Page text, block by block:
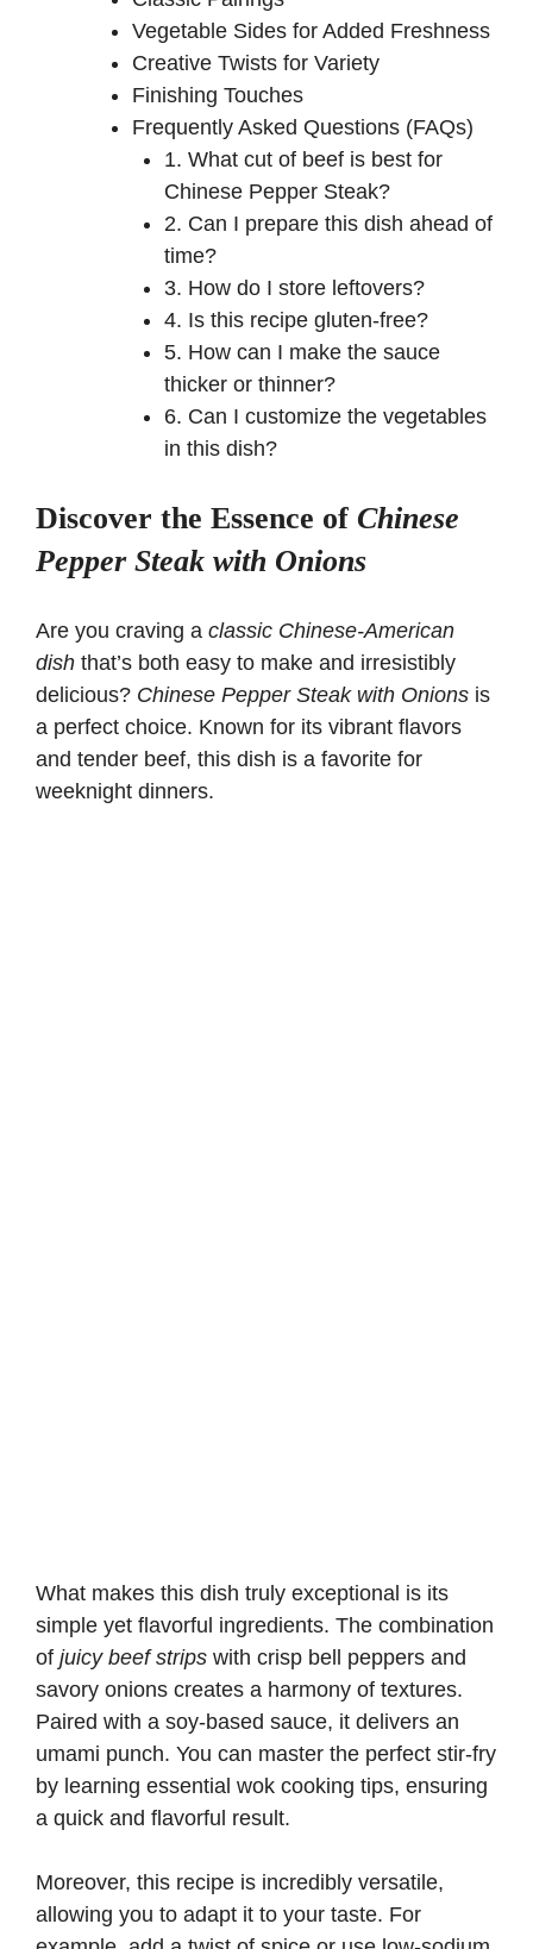
Vegetable Sides for Added Freshness
Creative Twists for Variety
Finishing Touches
Frequently Asked Questions (FAQs)
1. What cut of beef is best for
Chinese Pepper Steak?
2. Can I prepare this dish ahead of
time?
3. How do I store leftovers?
4. Is this recipe gluten-free?
5. How can I make the sauce
thicker or thinner?
6. Can I customize the vegetables
in this dish?
Discover the Essence of Chinese
Pepper Steak with Onions
Are you craving a classic Chinese-American
dish that’s both easy to make and irresistibly
delicious? Chinese Pepper Steak with Onions is
a perfect choice. Known for its vibrant flavors
and tender beef, this dish is a favorite for
weeknight dinners.
What makes this dish truly exceptional is its
simple yet flavorful ingredients. The combination
of juicy beef strips with crisp bell peppers and
savory onions creates a harmony of textures.
Paired with a soy-based sauce, it delivers an
umami punch. You can master the perfect stir-fry
by learning essential wok cooking tips, ensuring
a quick and flavorful result.
Moreover, this recipe is incredibly versatile,
allowing you to adapt it to your taste. For